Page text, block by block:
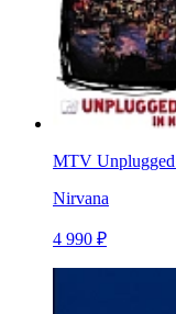
MTV
Nirvana
4 990 ₽